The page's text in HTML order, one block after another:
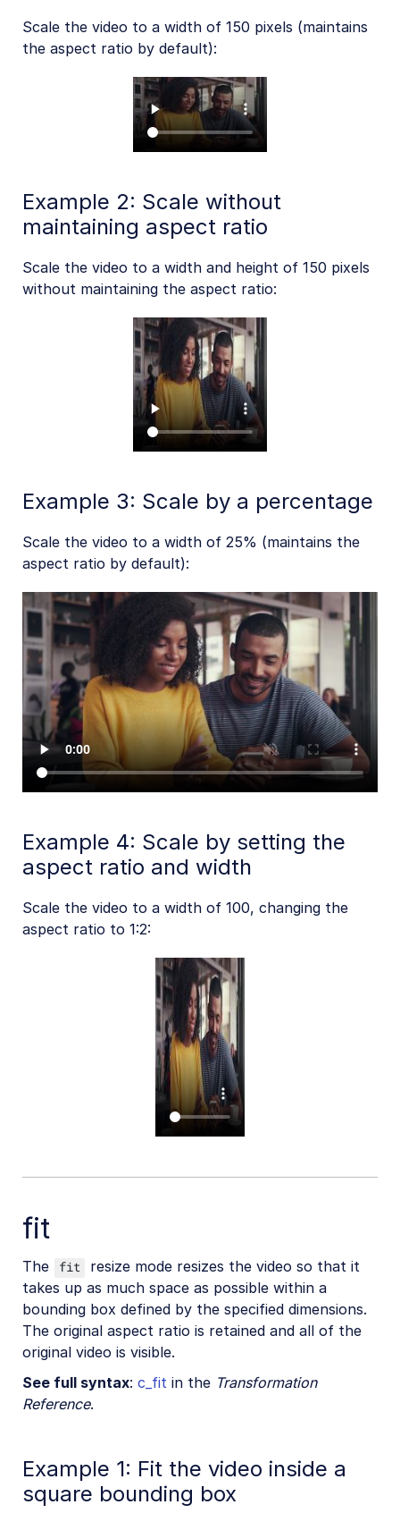
Upload
Account management
Retail and e-commerce
User-generated content
Accessible media
AI in action
Native mobile
Scale the video to a width of 150 pixels (maintains
the aspect ratio by default):
Example 2: Scale without
maintaining aspect ratio
Scale the video to a width and height of 150 pixels
without maintaining the aspect ratio:
Example 3: Scale by a percentage
Scale the video to a width of 25% (maintains the
aspect ratio by default):
Example 4: Scale by setting the
aspect ratio and width
Scale the video to a width of 100, changing the
aspect ratio to 1:2:
fit
The fit
resize mode resizes the video so that it
takes up as much space as possible within a
bounding box defined by the specified dimensions.
The original aspect ratio is retained and all of the
original video is visible.
See full syntax: c_fit in the Transformation
Reference.
Example 1: Fit the video inside a
square bounding box